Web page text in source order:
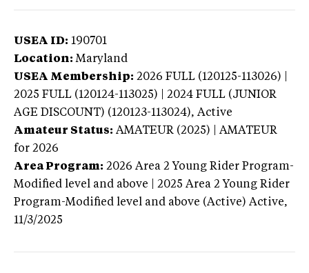
USEA ID: 190701
Location: Maryland
USEA Membership: 2026 FULL (120125-113026) |
2025 FULL (120124-113025) | 2024 FULL (JUNIOR
AGE DISCOUNT) (120123-113024), Active
Amateur Status: AMATEUR (2025) | AMATEUR
for 2026
Area Program: 2026 Area 2 Young Rider Program-
Modified level and above | 2025 Area 2 Young Rider
Program-Modified level and above (Active) Active,
11/3/2025